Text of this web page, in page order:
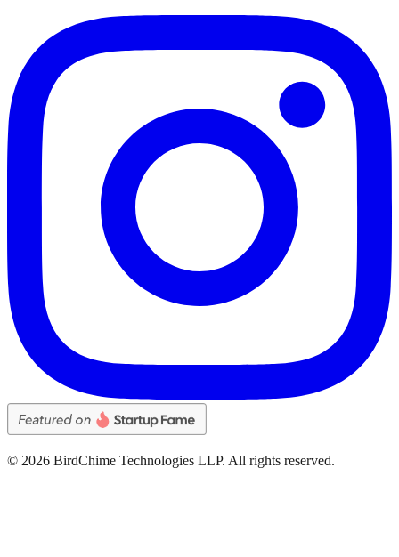
© 2026 BirdChime Technologies LLP. All rights reserved.